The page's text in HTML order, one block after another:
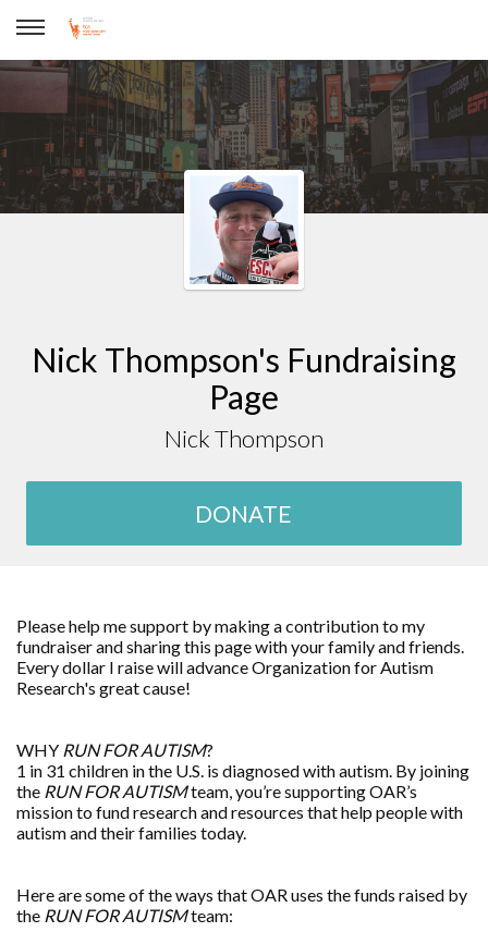
Nick Thompson
Nick Thompson's Fundraising
Page
Nick Thompson
DONATE
Please help me support by making a contribution to my
fundraiser and sharing this page with your family and friends.
Every dollar I raise will advanceOrganization for Autism
Research's great cause!
WHY RUN FOR AUTISM?
1 in 31 children in the U.S. is diagnosed with autism. By joining
the RUN FOR AUTISMteam, you’re supporting OAR’s
mission to fund research and resources that help people with
autism and their families today.
Here are some of the ways that OAR uses the funds raised by
the RUN FOR AUTISMteam: